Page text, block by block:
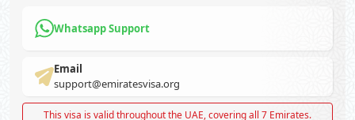
Whatsapp Support
Email
support@emiratesvisa.org
This visa is valid throughout the UAE, covering all 7 Emirates.